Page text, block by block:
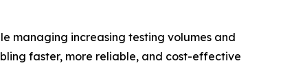
managing increasing testing volumes and
faster, more reliable, and cost-effective